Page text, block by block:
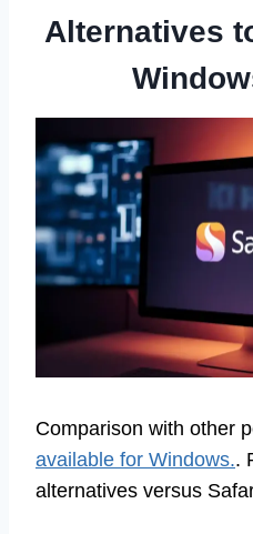
Alternatives
Comparison with other
available for Windows..
alternatives versus